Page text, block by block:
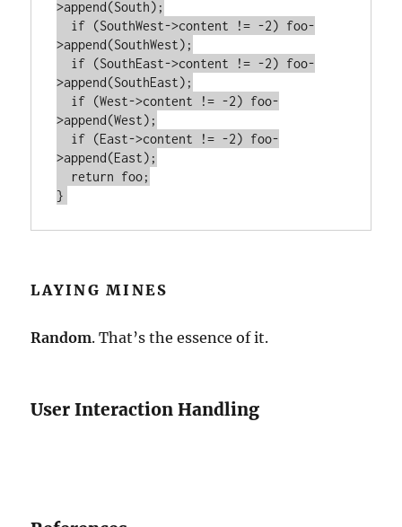
>append(South);
>append(SouthWest);
>append(SouthEast);
>append(West);
>append(East);
LAYING MINES
Random. That’s the essence of it.
User Interaction Handling